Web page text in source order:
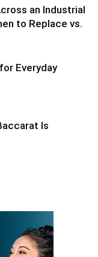
an Industrial
to Replace vs.
Everyday
Is